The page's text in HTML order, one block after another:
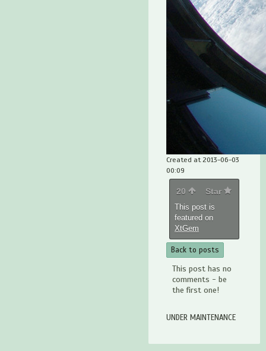
Created at 2013-06-03
00:09
20 Star
This post is
featured on
XtGem
Back to posts
This post has no
comments - be
the first one!
UNDER MAINTENANCE